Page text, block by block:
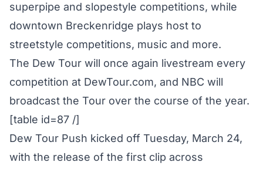
superpipe and slopestyle competitions, while
downtown Breckenridge plays host to
streetstyle competitions, music and more.
The Dew Tour will once again livestream every
competition at DewTour.com, and NBC will
broadcast the Tour over the course of the year.
[table id=87 /]
Dew Tour Push kicked off Tuesday, March 24,
with the release of the first clip across